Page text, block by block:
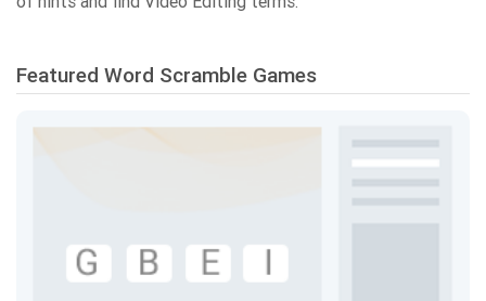
Featured Word Scramble Games